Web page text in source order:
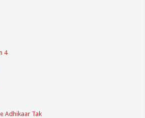
4
Adhikaar Tak